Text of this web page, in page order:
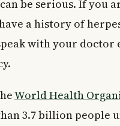
be serious. If you
a history of
with your doctor
World Health
3.7 billion people